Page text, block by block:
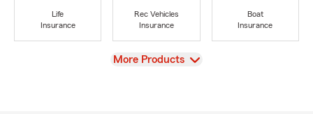
Life
Insurance
Rec Vehicles
Insurance
Boat
Insurance
View
More Products